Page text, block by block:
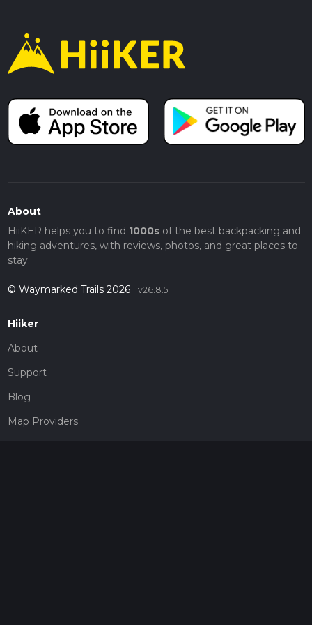
About
HiiKER helps you to find 1000sof the best backpacking and
hiking adventures, with reviews, photos, and great places to
stay.
© Waymarked Trails 2026 v26.8.5
Hiiker
About
Support
Blog
Map Providers